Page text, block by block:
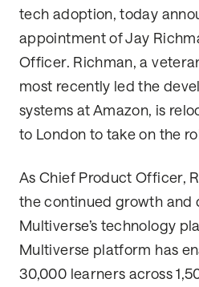
tech adoption, today
appointment of Jay
Officer. Richman, a
most recently led the
systems at Amazon, is
to London to take on the
As Chief Product Officer,
the continued growth and
Multiverse’s technology
Multiverse platform has
30,000 learners across